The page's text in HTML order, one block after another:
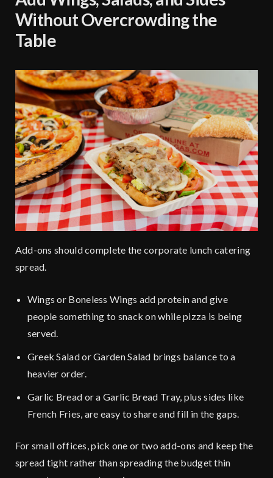
Without Overcrowding the
Table
Add-ons should complete the corporate lunch catering
spread.
Wings or Boneless Wings add protein and give
people something to snack on while pizza is being
served.
Greek Salad or Garden Salad brings balance to a
heavier order.
Garlic Bread or a Garlic Bread Tray, plus sides like
French Fries, are easy to share and fill in the gaps.
For small offices, pick one or two add-ons and keep the
spread tight rather than spreading the budget thin